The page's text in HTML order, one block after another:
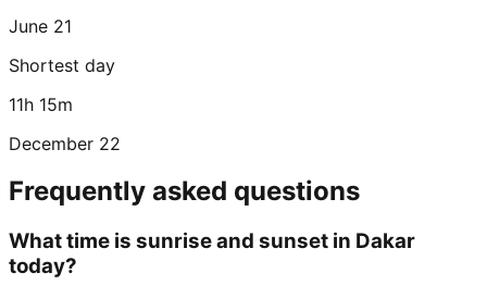
June 21
Shortest day
11h 15m
December 22
Frequently asked questions
What time is sunrise and sunset in Dakar
today?